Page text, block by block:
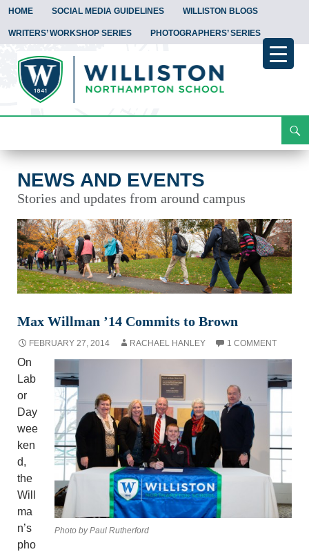
HOME SOCIAL MEDIA GUIDELINES WILLISTON BLOGS
WRITERS’ WORKSHOP SERIES PHOTOGRAPHERS’ SERIES
To
NEWS AND EVENTS
Stories and updates from around campus
Max Willman ’14 Commits to Brown
FEBRUARY 27, 2014 RACHAEL HANLEY 1 COMMENT
Photo by Paul Rutherford
On
Lab
or
Day
wee
ken
d,
the
Will
ma
n’s
pho